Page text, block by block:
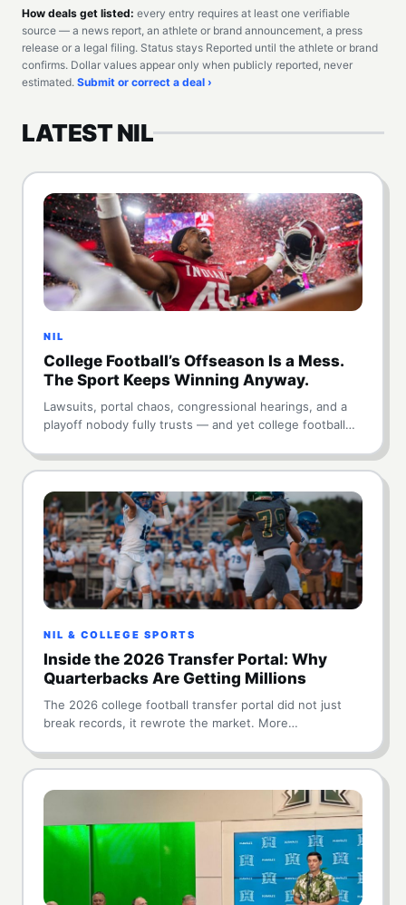
How deals get listed: every entry requires at least one verifiable
source — a news report, an athlete or brand announcement, a press
release or a legal filing. Status stays Reported until the athlete or brand
confirms. Dollar values appear only when publicly reported, never
estimated. Submit or correct a deal ›
LATEST NIL
NIL
College Football’s Offseason Is a Mess.
The Sport Keeps Winning Anyway.
Lawsuits, portal chaos, congressional hearings, and a
playoff nobody fully trusts — and yet college football…
NIL & COLLEGE SPORTS
Inside the 2026 Transfer Portal: Why
Quarterbacks Are Getting Millions
The 2026 college football transfer portal did not just
break records, it rewrote the market. More…